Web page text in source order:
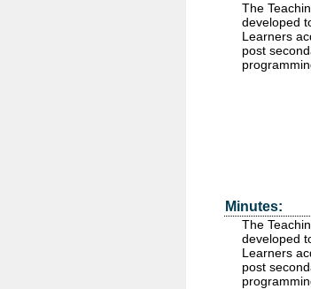
The
developed
Learners
post
Minutes:
The
developed
Learners
post